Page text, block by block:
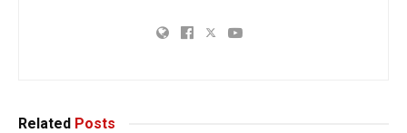
Related Posts